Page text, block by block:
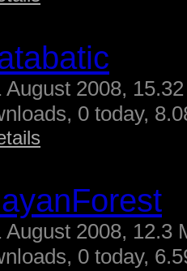
August 2008,
0 today,
August 2008, 12.3
0 today,